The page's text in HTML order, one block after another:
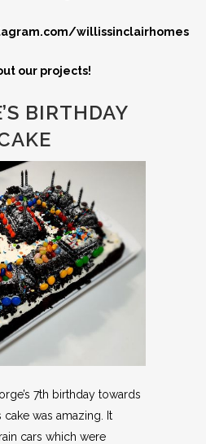
willissinclairhomes
our projects!
BIRTHDAY
7th birthday towards
was amazing. It
cars which were